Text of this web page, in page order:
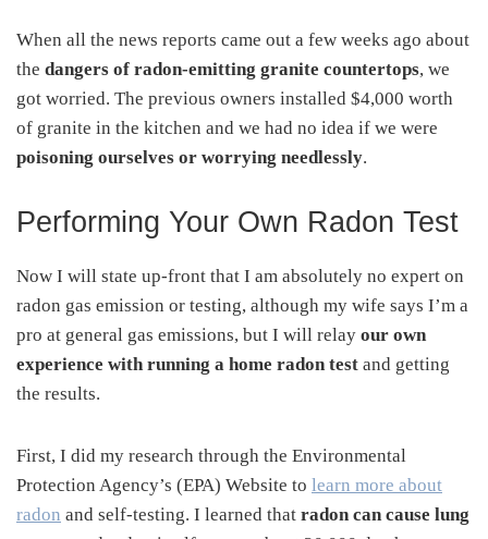
When all the news reports came out a few weeks ago about
the dangers of radon-emitting granite countertops, we
got worried. The previous owners installed $4,000 worth
of granite in the kitchen and we had no idea if we were
poisoning ourselves or worrying needlessly.
Performing Your Own Radon Test
Now I will state up-front that I am absolutely no expert on
radon gas emission or testing, although my wife says I’m a
pro at general gas emissions, but I will relay our own
experience with running a home radon test and getting
the results.
First, I did my research through the Environmental
Protection Agency’s (EPA) Website to learn more about
radon and self-testing. I learned that radon can cause lung